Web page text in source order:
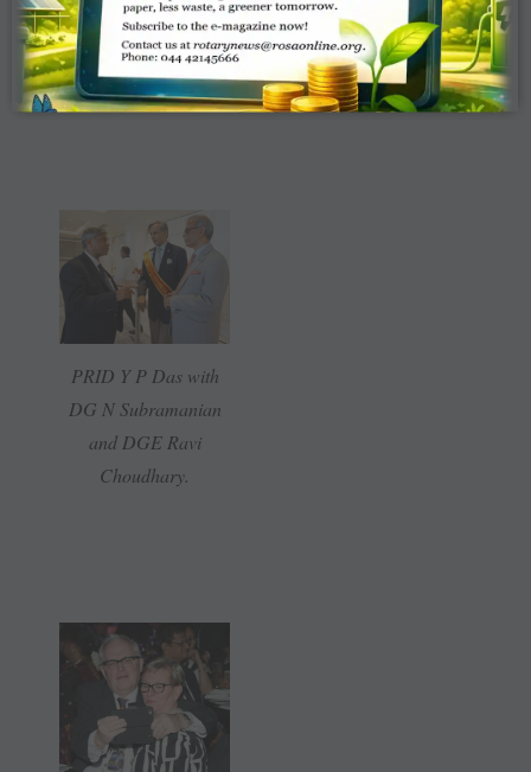
and RI President John
Germ.
PRID Y P Das with
DG N Subramanian
and DGE Ravi
Choudhary.